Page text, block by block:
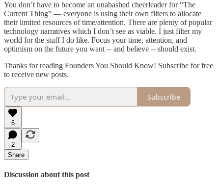
You don’t have to become an unabashed cheerleader for “The
Current Thing” — everyone is using their own filters to allocate
their limited resources of time/attention. There are plenty of popular
technology narratives which I don’t see as viable. I just filter my
world for the stuff I do like. Focus your time, attention, and
optimism on the future you want -- and believe -- should exist.
Thanks for reading Founders You Should Know! Subscribe for free
to receive new posts.
Subscribe
6
2
Share
Discussion about this post